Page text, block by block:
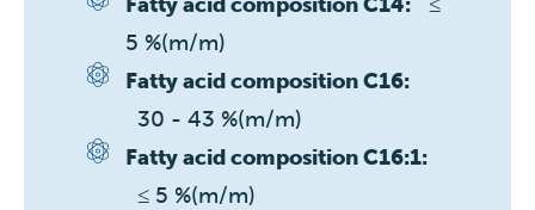
5 %(m/m)
Fatty acid composition C16:
30 - 43 %(m/m)
Fatty acid composition C16:1:
≤ 5 %(m/m)